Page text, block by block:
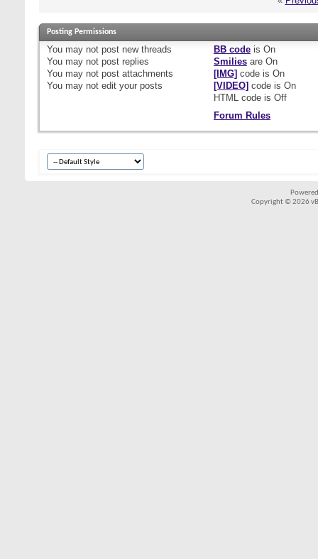
Posting Permissions
You may not post new threads
You may not post replies
You may not post attachments
You may not edit your posts
BB codeis On
Smiliesare On
[IMG] code is On
[VIDEO] code is On
HTML code is Off
Forum Rules
Copyright © 2026